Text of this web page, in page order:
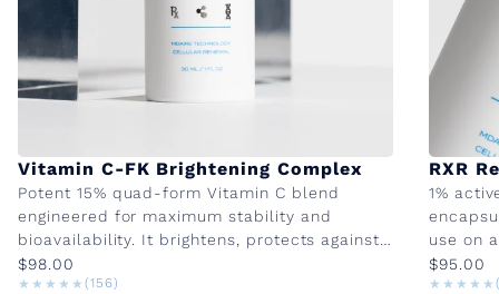
Vitamin C-FK Brightening Complex
Potent 15% quad-form Vitamin C blend
engineered for maximum stability and
bioavailability. It brightens, protects against
environmental damage, and visibly...
$98.00
★★★★★
★★★★★ (156)
RXR
1%
use on
$95.00
★★★★★
★★★★★